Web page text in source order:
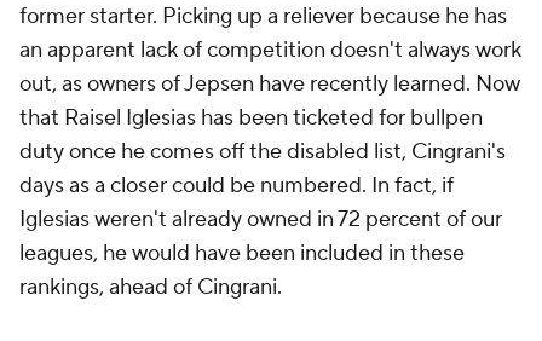
former starter. Picking up a reliever because he has
an apparent lack of competition doesn't always work
out, as owners of Jepsen have recently learned. Now
that Raisel Iglesias has been ticketed for bullpen
duty once he comes off the disabled list, Cingrani's
days as a closer could be numbered. In fact, if
Iglesias weren't already owned in 72 percent of our
leagues, he would have been included in these
rankings, ahead of Cingrani.